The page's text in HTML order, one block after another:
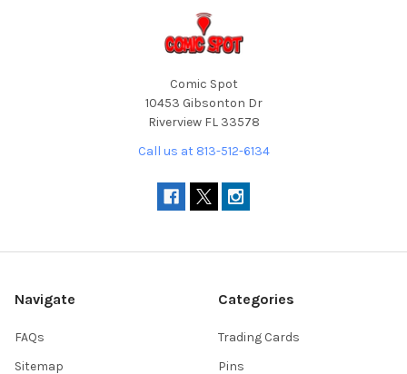
Comic Spot
10453 Gibsonton Dr
Riverview FL 33578
Call us at 813-512-6134
Navigate
FAQs
Sitemap
Categories
Trading Cards
Pins